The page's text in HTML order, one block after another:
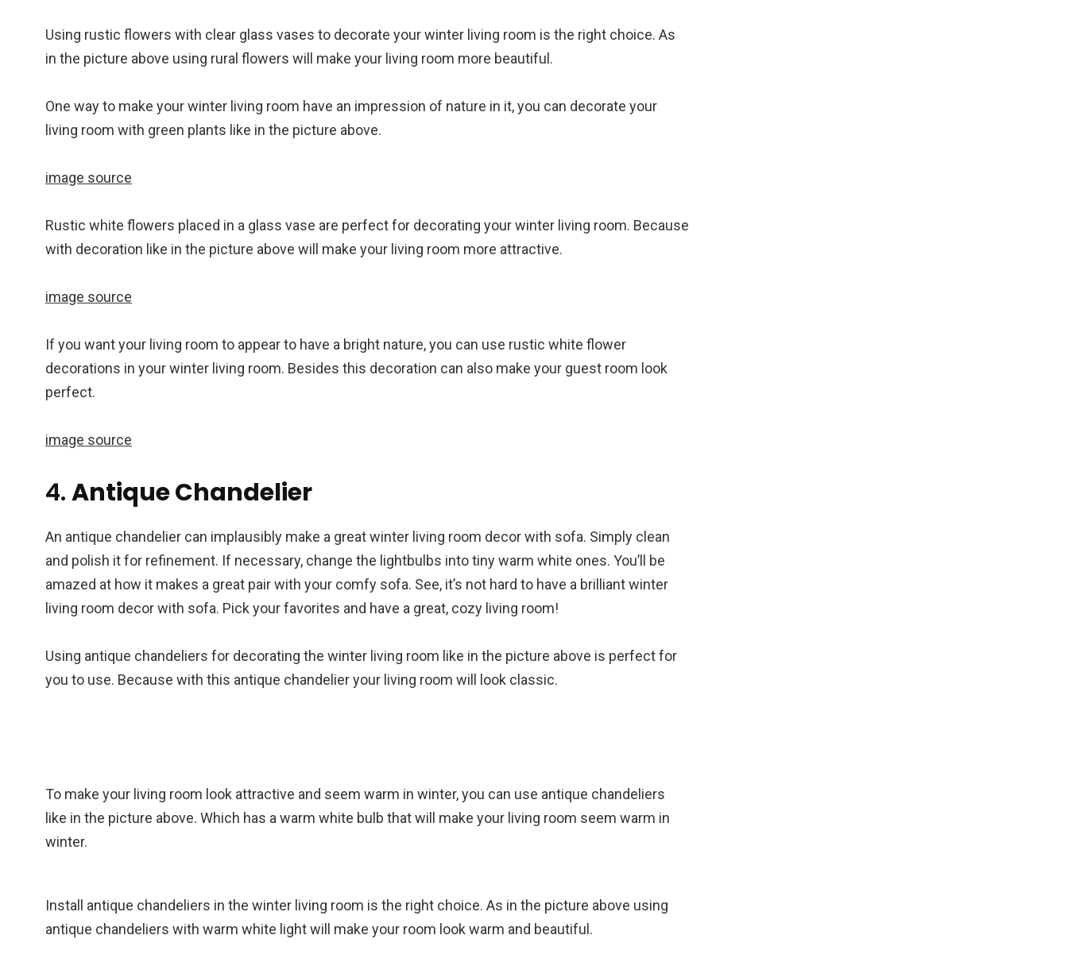
Using rustic flowers with clear glass vases to decorate your winter living room is the right choice. As
in the picture above using rural flowers will make your living room more beautiful.
One way to make your winter living room have an impression of nature in it, you can decorate your
living room with green plants like in the picture above.
image source
Rustic white flowers placed in a glass vase are perfect for decorating your winter living room. Because
with decoration like in the picture above will make your living room more attractive.
image source
If you want your living room to appear to have a bright nature, you can use rustic white flower
decorations in your winter living room. Besides this decoration can also make your guest room look
perfect.
image source
4.Antique Chandelier
An antique chandelier can implausibly make a great winter living room decor with sofa. Simply clean
and polish it for refinement. If necessary, change the lightbulbs into tiny warm white ones. You’ll be
amazed at how it makes a great pair with your comfy sofa. See, it’s not hard to have a brilliant winter
living room decor with sofa. Pick your favorites and have a great, cozy living room!
Using antique chandeliers for decorating the winter living room like in the picture above is perfect for
you to use. Because with this antique chandelier your living room will look classic.
To make your living room look attractive and seem warm in winter, you can use antique chandeliers
like in the picture above. Which has a warm white bulb that will make your living room seem warm in
winter.
Install antique chandeliers in the winter living room is the right choice. As in the picture above using
antique chandeliers with warm white light will make your room look warm and beautiful.